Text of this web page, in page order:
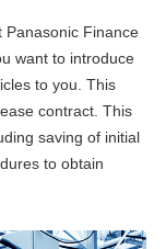
Panasonic Finance
want to introduce
to you. This
contract. This
saving of initial
to obtain